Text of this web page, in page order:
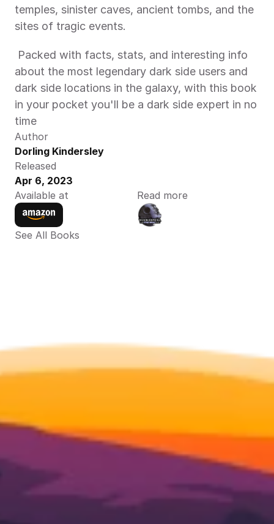
temples, sinister caves, ancient tombs, and the
sites of tragic events.
about the most legendary dark side users and
dark side locations in the galaxy, with this book
in your pocket you'll be a dark side expert in no
time
Author
Dorling Kindersley
Released
Apr 6, 2023
Available at
Read more
See All Books